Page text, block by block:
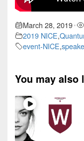
March 28, 2019•
2019 NICE,
event-NICE,
You may also